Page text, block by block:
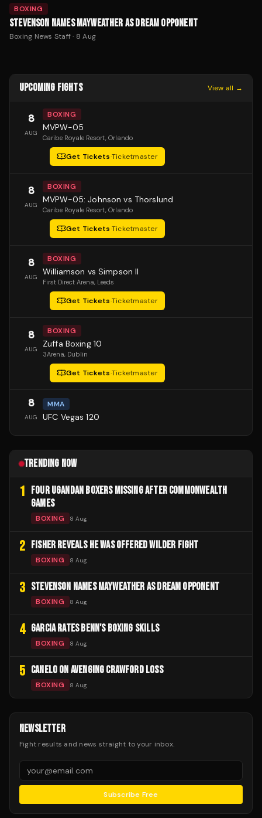
BOXING
STEVENSON NAMES MAYWEATHER AS DREAM OPPONENT
Boxing News Staff· 8 Aug
UPCOMING FIGHTS View all →
8
AUG
BOXING
MVPW-05
Caribe Royale Resort, Orlando
Get Tickets·Ticketmaster
8
AUG
BOXING
MVPW-05: Johnson vs Thorslund
Caribe Royale Resort, Orlando
Get Tickets·Ticketmaster
8
AUG
BOXING
Williamson vs Simpson II
First Direct Arena, Leeds
Get Tickets·Ticketmaster
8
AUG
BOXING
Zuffa Boxing 10
3Arena, Dublin
Get Tickets·Ticketmaster
8
AUG
MMA
UFC Vegas 120
TRENDING NOW
1
FOUR UGANDAN BOXERS MISSING AFTER COMMONWEALTH
GAMES
BOXING 8 Aug
2 FISHER REVEALS HE WAS OFFERED WILDER FIGHT
BOXING 8 Aug
3 STEVENSON NAMES MAYWEATHER AS DREAM OPPONENT
BOXING 8 Aug
4 GARCIA RATES BENN'S BOXING SKILLS
BOXING 8 Aug
5 CANELO ON AVENGING CRAWFORD LOSS
BOXING 8 Aug
NEWSLETTER
Fight results and news straight to your inbox.
Subscribe Free